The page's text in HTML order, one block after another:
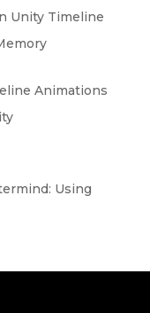
Unity Timeline
Animations
Using